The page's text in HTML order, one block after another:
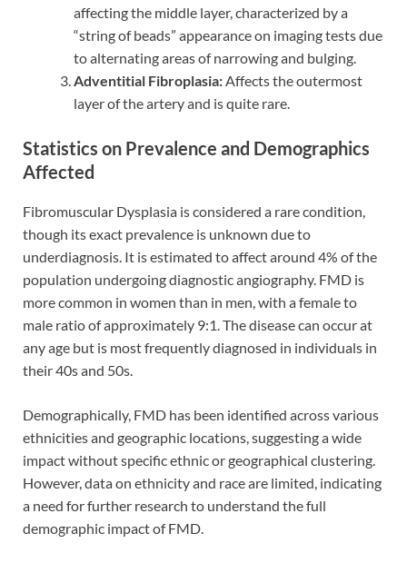
affecting the middle layer, characterized by a
“string of beads” appearance on imaging tests due
to alternating areas of narrowing and bulging.
Adventitial Fibroplasia:Affects the outermost
layer of the artery and is quite rare.
Statistics on Prevalence and Demographics
Affected
Fibromuscular Dysplasia is considered a rare condition,
though its exact prevalence is unknown due to
underdiagnosis. It is estimated to affect around 4% of the
population undergoing diagnostic angiography. FMD is
more common in women than in men, with a female to
male ratio of approximately 9:1. The disease can occur at
any age but is most frequently diagnosed in individuals in
their 40s and 50s.
Demographically, FMD has been identified across various
ethnicities and geographic locations, suggesting a wide
impact without specific ethnic or geographical clustering.
However, data on ethnicity and race are limited, indicating
a need for further research to understand the full
demographic impact of FMD.